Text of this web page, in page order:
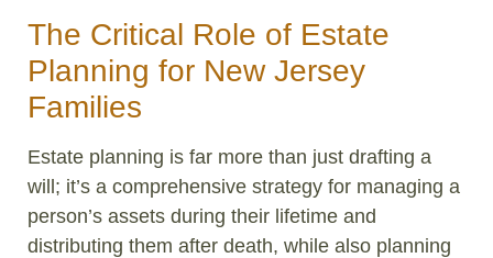
The Critical Role of Estate
Planning for New Jersey
Families
Estate planning is far more than just drafting a
will; it’s a comprehensive strategy for managing a
person’s assets during their lifetime and
distributing them after death, while also planning